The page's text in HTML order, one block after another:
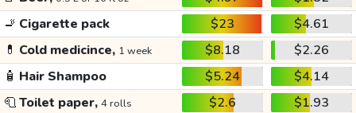
🚬 Cigarette pack $23
$4.61
💊 Cold medicince, 1 week $8.18
$2.26
🧴 Hair Shampoo $5.24
$4.14
🧻Toilet paper, 4 rolls $2.6
$1.93